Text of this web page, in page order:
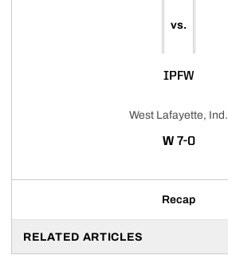
vs.
IPFW
West Lafayette, Ind.
WWIN
7-0
Recap
RELATED ARTICLES